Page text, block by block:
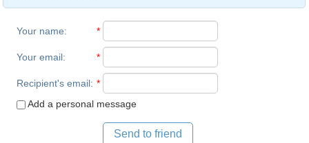
Your name: *
Your email: *
Recipient's email: *
Add a personal message
Send to friend